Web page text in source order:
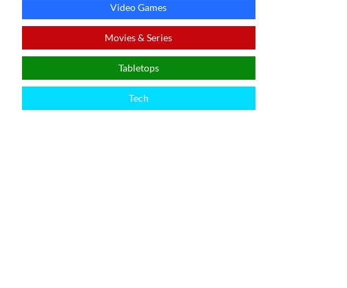
Video Games
Movies & Series
Tabletops
Tech